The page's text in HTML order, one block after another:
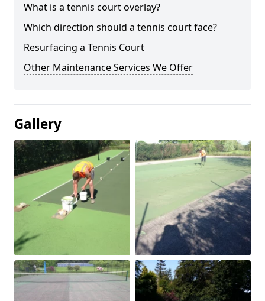
What is a tennis court overlay?
Which direction should a tennis court face?
Resurfacing a Tennis Court
Other Maintenance Services We Offer
Gallery